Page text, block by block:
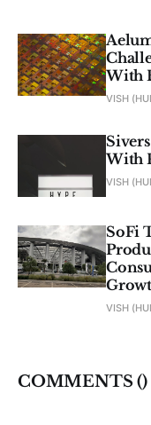
With
VISH
With
VISH
SoFi
VISH
COMMENTS ()